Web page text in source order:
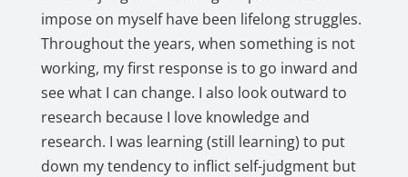
impose on myself have been lifelong struggles.
Throughout the years, when something is not
working, my first response is to go inward and
see what I can change. I also look outward to
research because I love knowledge and
research. I was learning (still learning) to put
down my tendency to inflict self-judgment but